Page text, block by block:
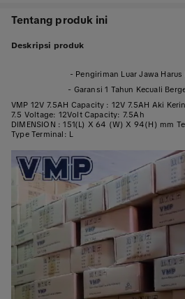
Tentang produk ini
Deskripsi produk
- Pengiriman Luar Jawa Harus
- Garansi 1 Tahun Kecuali
VMP 12V 7.5AH Capacity : 12V 7.5AH Aki
7.5 Voltage: 12Volt Capacity: 7.5Ah
DIMENSION : 151(L) X 64 (W) X 94(H) mm
Type Terminal: L